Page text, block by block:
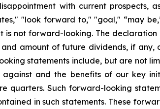
with current prospects,
"look forward to," "goal," “may
is not forward-looking. The
amount of future dividends, if
statements include, but are not
and the benefits of our key
quarters. Such forward-looking
in such statements. These